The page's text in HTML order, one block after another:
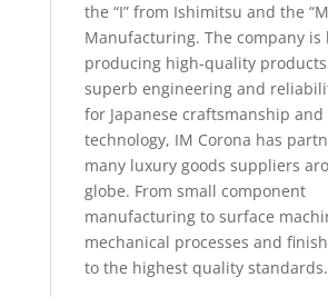
the “I” from Ishimitsu and the
Manufacturing. The company is
producing high-quality
superb engineering and
for Japanese craftsmanship and
technology, IM Corona has
many luxury goods suppliers
globe. From small component
manufacturing to surface
mechanical processes and
to the highest quality standards.